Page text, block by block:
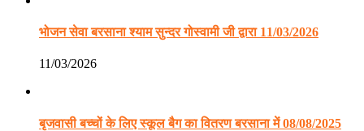
भोजन सेवा बरसाना श्याम सुन्दर गोस्वामी जी द्वारा 11/03/2026
11/03/2026
बृजवासी बच्चों के लिए स्कूल बैग का वितरण बरसाना में 08/08/2025